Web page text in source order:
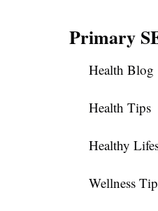
Primary
Health Blog
Health Tips
Healthy
Wellness